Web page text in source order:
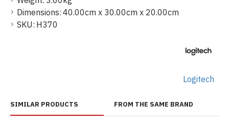
Dimensions: 40.00cm x 30.00cm x 20.00cm
SKU: H370
Logitech
SIMILAR PRODUCTS FROM THE SAME BRAND